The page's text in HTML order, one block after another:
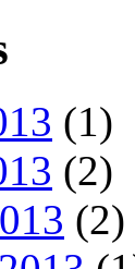
(1)
(2)
(2)